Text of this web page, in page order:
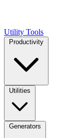
Utility Tools
Productivity
Utilities
Generators